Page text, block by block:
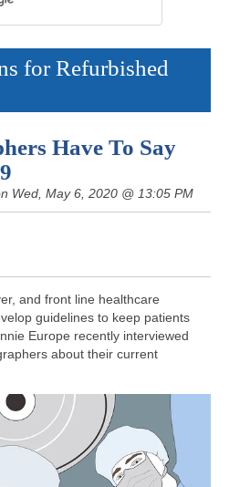
for Refurbished
Have To Say
Wed, May 6, 2020 @ 13:05 PM
and front line healthcare
guidelines to keep patients
Europe recently interviewed
about their current